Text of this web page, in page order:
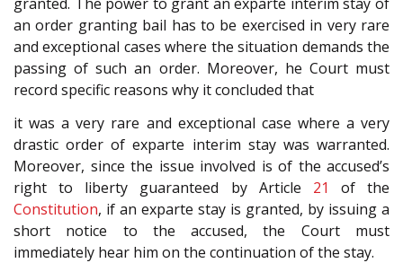
an order granting bail has to be exercised in very rare
and exceptional cases where the situation demands the
passing of such an order. Moreover, he Court must
record specific reasons why it concluded that
it was a very rare and exceptional case where a very
drastic order of exparte interim stay was warranted.
Moreover, since the issue involved is of the accused’s
right to liberty guaranteed by Article 21
of the
Constitution, if an exparte stay is granted, by issuing a
short notice to the accused, the Court must
immediately hear him on the continuation of the stay.